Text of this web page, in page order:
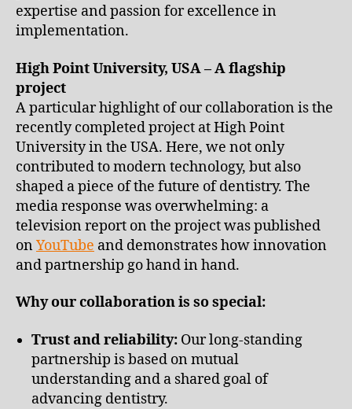
expertise and passion for excellence in
implementation.
High Point University, USA – A flagship
project
A particular highlight of our collaboration is the
recently completed project at High Point
University in the USA. Here, we not only
contributed to modern technology, but also
shaped a piece of the future of dentistry. The
media response was overwhelming: a
television report on the project was published
on YouTube and demonstrates how innovation
and partnership go hand in hand.
Why our collaboration is so special:
Trust and reliability: Our long-standing
partnership is based on mutual
understanding and a shared goal of
advancing dentistry.